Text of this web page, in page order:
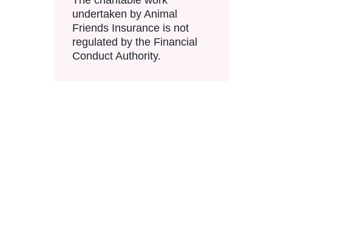
undertaken by Animal
Friends Insurance is not
regulated by the Financial
Conduct Authority.